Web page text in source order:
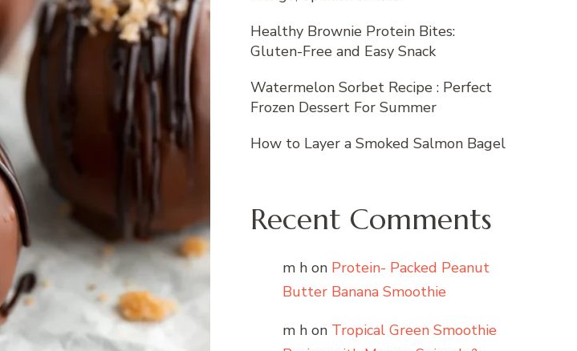
Healthy Brownie Protein Bites:
Gluten-Free and Easy Snack
Watermelon Sorbet Recipe : Perfect
Frozen Dessert For Summer
How to Layer a Smoked Salmon Bagel
Recent Comments
m h on Protein- Packed Peanut
Butter Banana Smoothie
m h on Tropical Green Smoothie